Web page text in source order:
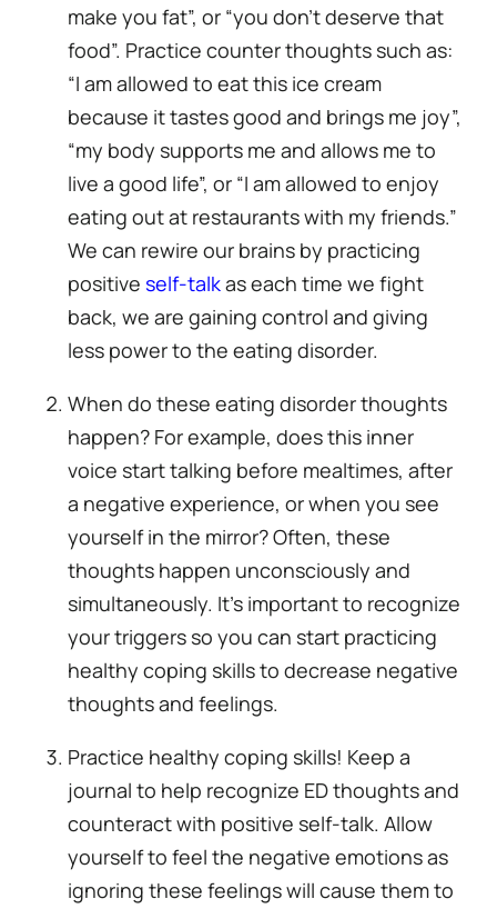
make you fat”, or “you don’t deserve that
food”. Practice counter thoughts such as:
“I am allowed to eat this ice cream
because it tastes good and brings me joy”,
“my body supports me and allows me to
live a good life”, or “I am allowed to enjoy
eating out at restaurants with my friends.”
We can rewire our brains by practicing
positive self-talkas each time we fight
back, we are gaining control and giving
less power to the eating disorder.
When do these eating disorder thoughts
happen? For example, does this inner
voice start talking before mealtimes, after
a negative experience, or when you see
yourself in the mirror? Often, these
thoughts happen unconsciously and
simultaneously. It’s important to recognize
your triggers so you can start practicing
healthy coping skills to decrease negative
thoughts and feelings.
Practice healthy coping skills! Keep a
journal to help recognize ED thoughts and
counteract with positive self-talk. Allow
yourself to feel the negative emotions as
ignoring these feelings will cause them to